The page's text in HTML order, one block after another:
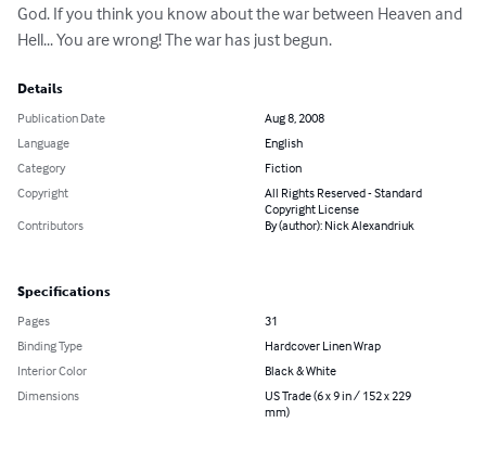
God. If you think you know about the war between Heaven and
Hell... You are wrong! The war has just begun.
Details
Publication Date
Aug 8, 2008
Language
English
Category
Fiction
Copyright
All Rights Reserved - Standard
Copyright License
Contributors
By (author): Nick Alexandriuk
Specifications
Pages
31
Binding Type
Hardcover Linen Wrap
Interior Color
Black & White
Dimensions
US Trade (6 x 9 in / 152 x 229
mm)